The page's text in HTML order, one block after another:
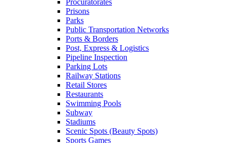
Procuratorates
Prisons
Parks
Public Transportation Networks
Ports & Borders
Post, Express & Logistics
Pipeline Inspection
Parking Lots
Railway Stations
Retail Stores
Restaurants
Swimming Pools
Subway
Stadiums
Scenic Spots (Beauty Spots)
Sports Games